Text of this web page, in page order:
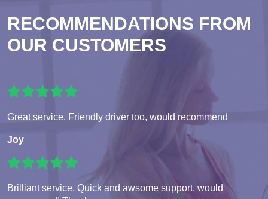
RECOMMENDATIONS FROM
OUR CUSTOMERS
Great service. Friendly driver too, would recommend
Joy
Brilliant service. Quick and awsome support. would